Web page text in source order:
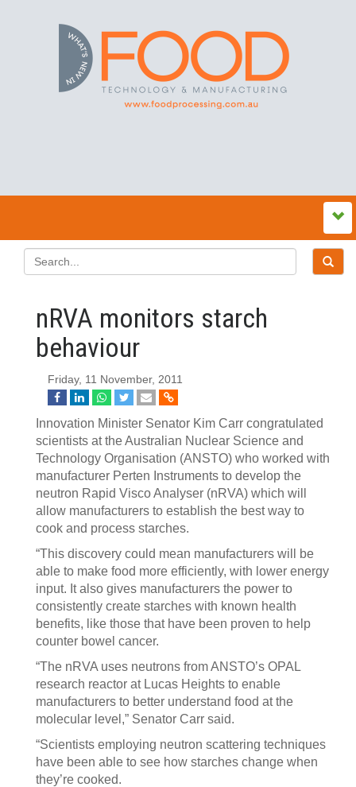
nRVA monitors starch
behaviour
Friday, 11 November, 2011
Innovation Minister Senator Kim Carr congratulated
scientists at the Australian Nuclear Science and
Technology Organisation (ANSTO) who worked with
manufacturer Perten Instruments to develop the
neutron Rapid Visco Analyser (nRVA) which will
allow manufacturers to establish the best way to
cook and process starches.
“This discovery could mean manufacturers will be
able to make food more efficiently, with lower energy
input. It also gives manufacturers the power to
consistently create starches with known health
benefits, like those that have been proven to help
counter bowel cancer.
“The nRVA uses neutrons from ANSTO’s OPAL
research reactor at Lucas Heights to enable
manufacturers to better understand food at the
molecular level,” Senator Carr said.
“Scientists employing neutron scattering techniques
have been able to see how starches change when
they’re cooked.